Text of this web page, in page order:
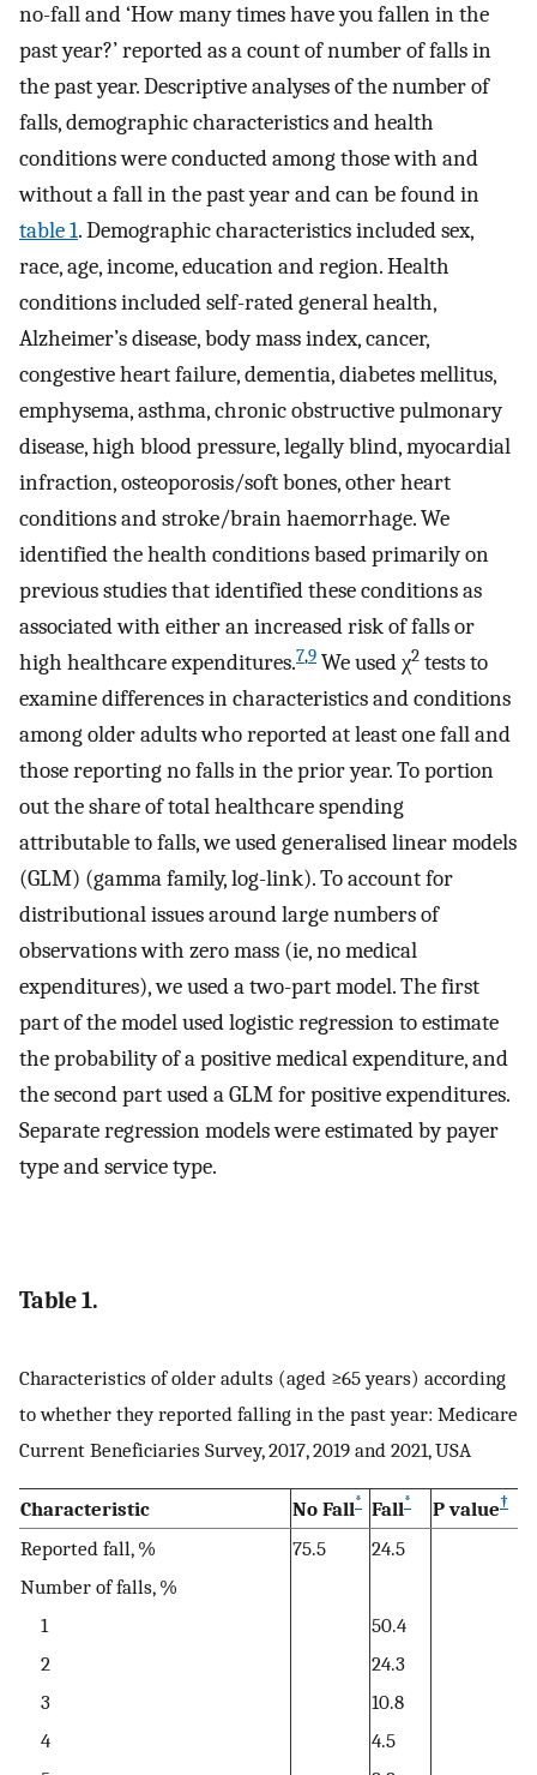
no-fall and ‘How many times have you fallen in the
past year?’ reported as a count of number of falls in
the past year. Descriptive analyses of the number of
falls, demographic characteristics and health
conditions were conducted among those with and
without a fall in the past year and can be found in
table 1. Demographic characteristics included sex,
race, age, income, education and region. Health
conditions included self-rated general health,
Alzheimer’s disease, body mass index, cancer,
congestive heart failure, dementia, diabetes mellitus,
emphysema, asthma, chronic obstructive pulmonary
disease, high blood pressure, legally blind, myocardial
infraction, osteoporosis/soft bones, other heart
conditions and stroke/brain haemorrhage. We
identified the health conditions based primarily on
previous studies that identified these conditions as
associated with either an increased risk of falls or
high healthcare expenditures.7,9 We used χ2 tests to
examine differences in characteristics and conditions
among older adults who reported at least one fall and
those reporting no falls in the prior year. To portion
out the share of total healthcare spending
attributable to falls, we used generalised linear models
(GLM) (gamma family, log-link). To account for
distributional issues around large numbers of
observations with zero mass (ie, no medical
expenditures), we used a two-part model. The first
part of the model used logistic regression to estimate
the probability of a positive medical expenditure, and
the second part used a GLM for positive expenditures.
Separate regression models were estimated by payer
type and service type.
Table 1.
Characteristics of older adults (aged ≥65 years) according
to whether they reported falling in the past year: Medicare
Current Beneficiaries Survey, 2017, 2019 and 2021, USA
Characteristic No Fall* Fall* P value†
Reported fall, % 75.5
24.5
Number of falls, %
1
50.4
2
24.3
3
10.8
4
4.5